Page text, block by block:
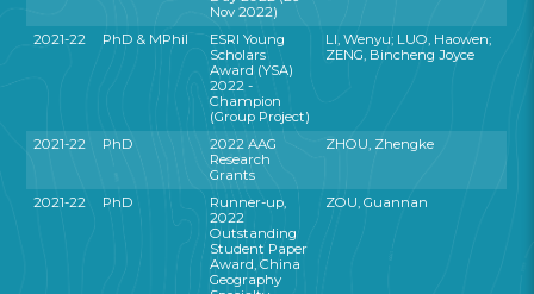
Nov 2022)
2021-22 PhD & MPhil
ESRI Young
Scholars
Award (YSA)
2022 -
Champion
(Group Project)
LI, Wenyu; LUO, Haowen;
ZENG, Bincheng Joyce
2021-22 PhD
2022 AAG
Research
Grants
ZHOU, Zhengke
2021-22 PhD
Runner-up,
2022
Outstanding
Student Paper
Award, China
Geography
ZOU, Guannan